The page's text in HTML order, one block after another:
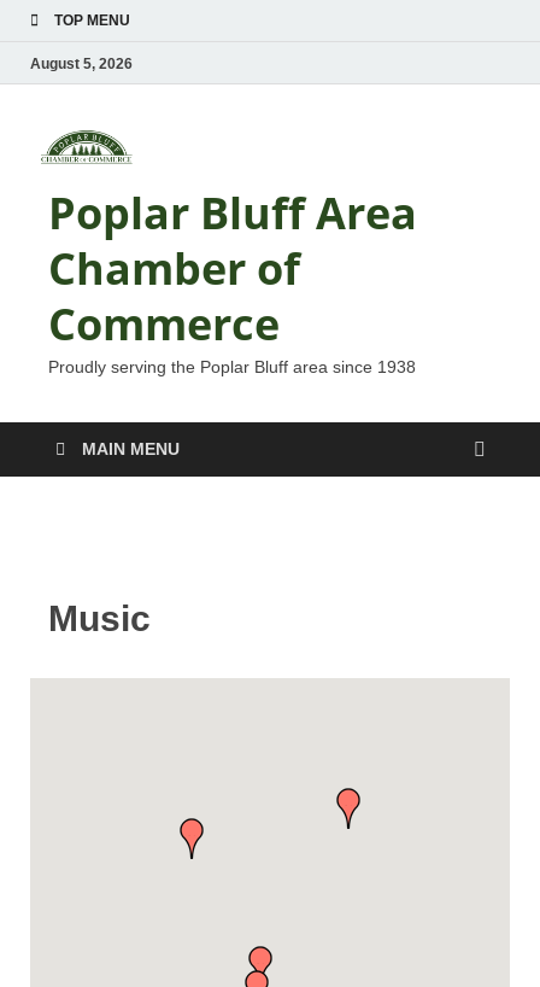
TOP MENU
August 5, 2026
Poplar Bluff Area
Chamber of
Commerce
Proudly serving the Poplar Bluff area since 1938
MAIN MENU
Music